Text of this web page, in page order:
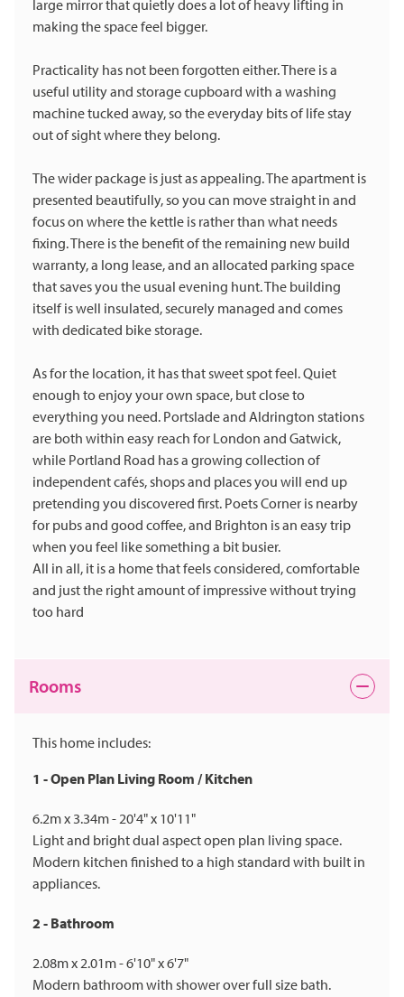
large mirror that quietly does a lot of heavy lifting in
making the space feel bigger.
Practicality has not been forgotten either. There is a
useful utility and storage cupboard with a washing
machine tucked away, so the everyday bits of life stay
out of sight where they belong.
The wider package is just as appealing. The apartment is
presented beautifully, so you can move straight in and
focus on where the kettle is rather than what needs
fixing. There is the benefit of the remaining new build
warranty, a long lease, and an allocated parking space
that saves you the usual evening hunt. The building
itself is well insulated, securely managed and comes
with dedicated bike storage.
As for the location, it has that sweet spot feel. Quiet
enough to enjoy your own space, but close to
everything you need. Portslade and Aldrington stations
are both within easy reach for London and Gatwick,
while Portland Road has a growing collection of
independent cafés, shops and places you will end up
pretending you discovered first. Poets Corner is nearby
for pubs and good coffee, and Brighton is an easy trip
when you feel like something a bit busier.
All in all, it is a home that feels considered, comfortable
and just the right amount of impressive without trying
too hard
Rooms
This home includes:
1 - Open Plan Living Room / Kitchen
6.2m x 3.34m - 20'4" x 10'11"
Light and bright dual aspect open plan living space.
Modern kitchen finished to a high standard with built in
appliances.
2 - Bathroom
2.08m x 2.01m - 6'10" x 6'7"
Modern bathroom with shower over full size bath.